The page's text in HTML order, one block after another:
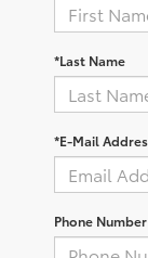
*Last Name
*E-Mail
Phone Number